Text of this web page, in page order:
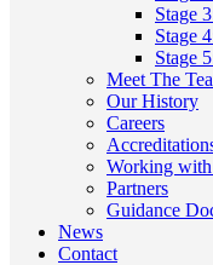
Stage
Stage
Stage
Meet The
Our History
Careers
Working
Partners
Guidance
News
Contact